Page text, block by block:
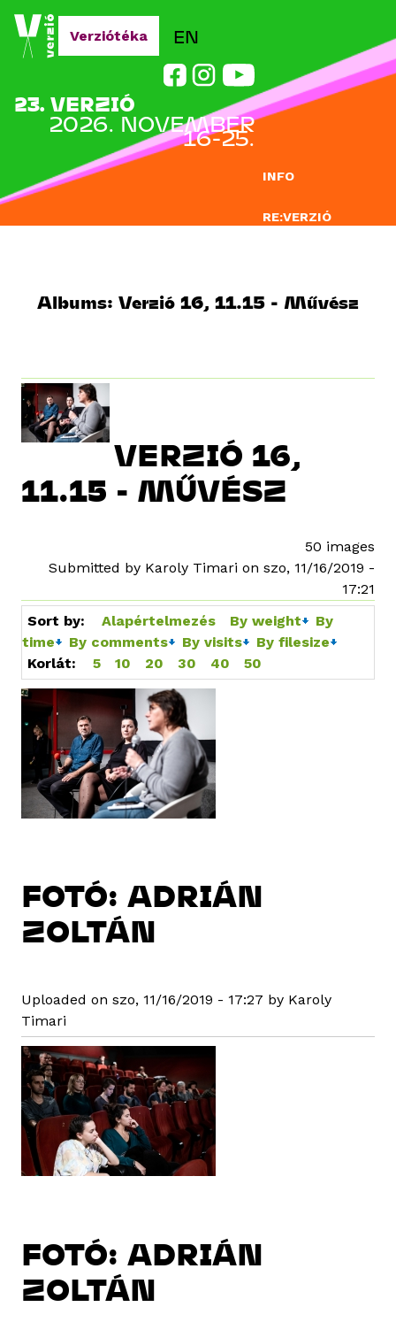
Jump to navigation
INFO
RE:VERZIÓ
EN
23. VERZIÓ
2026. NOVEMBER
16-25.
Verziótéka
Albums: Verzió 16, 11.15 - Művész
VERZIÓ 16,
11.15 - MŰVÉSZ
50 images
Submitted by Karoly Timari on szo, 11/16/2019 -
17:21
Sort by:
Alapértelmezés By weight
By
time
By comments By visits
By filesize
Korlát:
5 10 20 30 40 50
FOTÓ: ADRIÁN
ZOLTÁN
Uploaded on szo, 11/16/2019 - 17:27 by Karoly
Timari
FOTÓ: ADRIÁN
ZOLTÁN